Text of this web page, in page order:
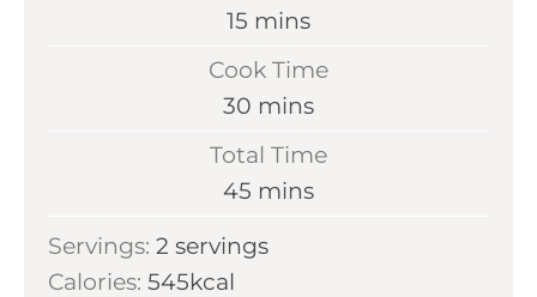
15 m
n
t
e
s
mins
Cook Time
30 m
t
mins
Total Time
45 m
n
mins
Servings: 2 servings
Calories: 545kcal